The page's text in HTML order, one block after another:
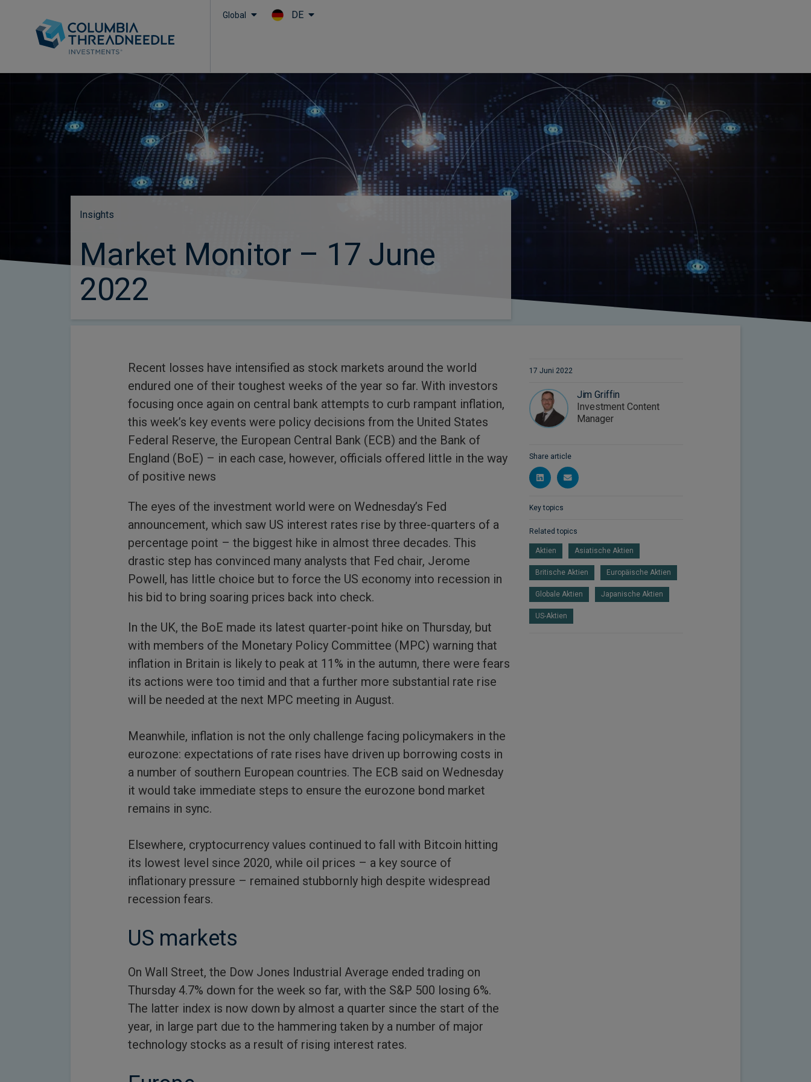
Global DE
Insights
Market Monitor – 17 June
2022
Recent losses have intensified as stock markets around the world
endured one of their toughest weeks of the year so far. With investors
focusing once again on central bank attempts to curb rampant inflation,
this week’s key events were policy decisions from the United States
Federal Reserve, the European Central Bank (ECB) and the Bank of
England (BoE) – in each case, however, officials offered little in the way
of positive news
The eyes of the investment world were on Wednesday’s Fed
announcement, which saw US interest rates rise by three-quarters of a
percentage point – the biggest hike in almost three decades. This
drastic step has convinced many analysts that Fed chair, Jerome
Powell, has little choice but to force the US economy into recession in
his bid to bring soaring prices back into check.
In the UK, the BoE made its latest quarter-point hike on Thursday, but
with members of the Monetary Policy Committee (MPC) warning that
inflation in Britain is likely to peak at 11% in the autumn, there were fears
its actions were too timid and that a further more substantial rate rise
will be needed at the next MPC meeting in August.
Meanwhile, inflation is not the only challenge facing policymakers in the
eurozone: expectations of rate rises have driven up borrowing costs in
a number of southern European countries. The ECB said on Wednesday
it would take immediate steps to ensure the eurozone bond market
remains in sync.
Elsewhere, cryptocurrency values continued to fall with Bitcoin hitting
its lowest level since 2020, while oil prices – a key source of
inflationary pressure – remained stubbornly high despite widespread
recession fears.
US markets
On Wall Street, the Dow Jones Industrial Average ended trading on
Thursday 4.7% down for the week so far, with the S&P 500 losing 6%.
The latter index is now down by almost a quarter since the start of the
year, in large part due to the hammering taken by a number of major
technology stocks as a result of rising interest rates.
17 Juni 2022
Jim Griffin
Investment Content
Manager
Share article
Key topics
Related topics
Aktien Asiatische Aktien
Britische Aktien Europäische Aktien
Globale Aktien Japanische Aktien
US-Aktien